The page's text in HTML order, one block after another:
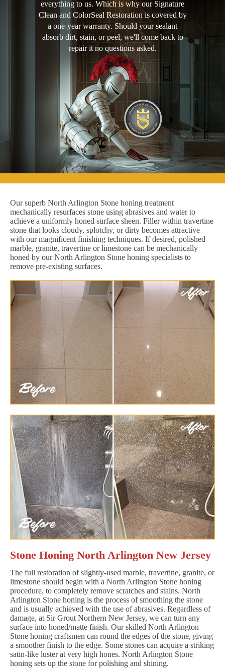
everything to us. Which is why our Signature
Clean and ColorSeal Restoration is covered by
a one-year warranty. Should your sealant
absorb dirt, stain, or peel, we'll come back to
repair it no questions asked.
Our superb North Arlington Stone honing treatment
mechanically resurfaces stone using abrasives and water to
achieve a uniformly honed surface sheen. Filler within travertine
stone that looks cloudy, splotchy, or dirty becomes attractive
with our magnificent finishing techniques. If desired, polished
marble, granite, travertine or limestone can be mechanically
honed by our North Arlington Stone honing specialists to
remove pre-existing surfaces.
Stone Honing North Arlington New Jersey
The full restoration of slightly-used marble, travertine, granite, or
limestone should begin with a North Arlington Stone honing
procedure, to completely remove scratches and stains. North
Arlington Stone honing is the process of smoothing the stone
and is usually achieved with the use of abrasives. Regardless of
damage, at Sir Grout Northern New Jersey, we can turn any
surface into honed/matte finish. Our skilled North Arlington
Stone honing craftsmen can round the edges of the stone, giving
a smoother finish to the edge. Some stones can acquire a striking
satin-like luster at very high hones. North Arlington Stone
honing sets up the stone for polishing and shining.